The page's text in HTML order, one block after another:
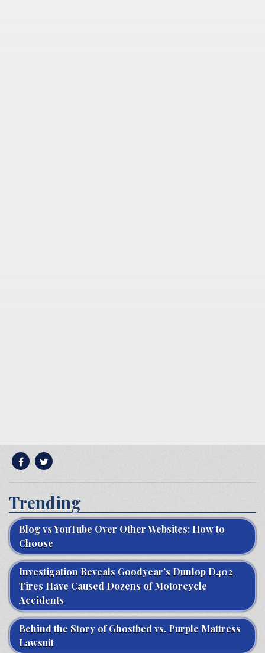
Trending
Blog vs YouTube Over Other Websites: How to
Choose
Investigation Reveals Goodyear’s Dunlop D402
Tires Have Caused Dozens of Motorcycle
Accidents
Behind the Story of Ghostbed vs. Purple Mattress
Lawsuit